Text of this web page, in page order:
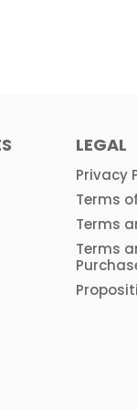
LEGAL
Privacy
Terms
Terms
Terms